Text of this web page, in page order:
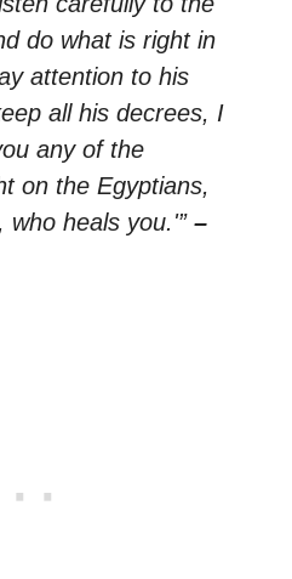
do what is right in
attention to his
all his decrees, I
any of the
on the Egyptians,
heals you.'” –